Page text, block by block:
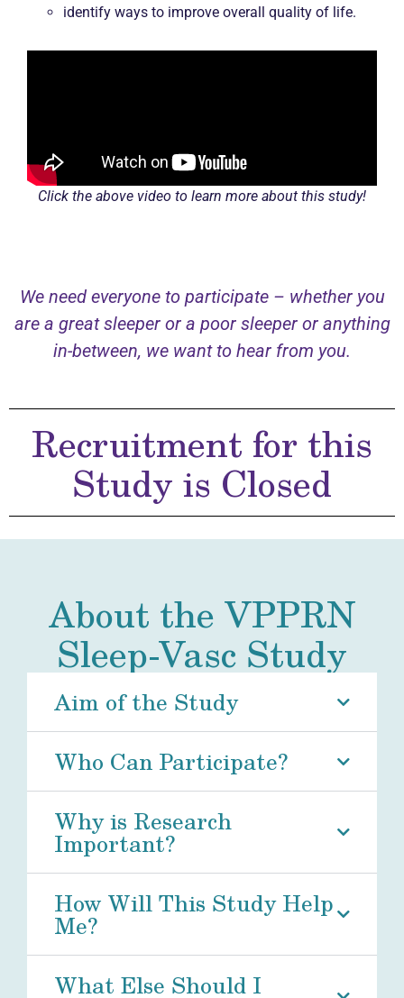
identify ways to improve overall quality of life.
Click the above video to learn more about this study!
We need everyone to participate – whether you
are a great sleeper or a poor sleeper or anything
in-between, we want to hear from you.
Recruitment for this
Study is Closed
About the VPPRN
Sleep-Vasc Study
Aim of the Study
Who Can Participate?
Why is Research
Important?
How Will This Study Help
Me?
What Else Should I